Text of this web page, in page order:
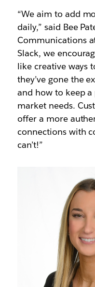
“We aim to add
daily,” said Bee
Communications
Slack, we
like creative ways
they’ve gone the
and how to keep
market needs.
offer a more
connections with
can’t!”